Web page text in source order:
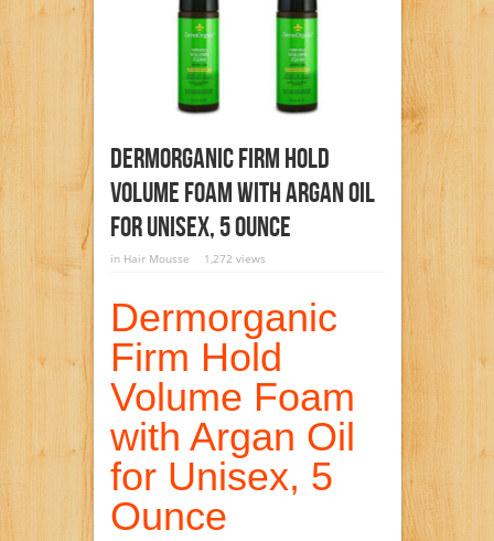
Dermorganic Firm Hold
Volume Foam With Argan Oil
For Unisex, 5 Ounce
in Hair Mousse 1,272 views
Dermorganic
Firm Hold
Volume Foam
with Argan Oil
for Unisex, 5
Ounce